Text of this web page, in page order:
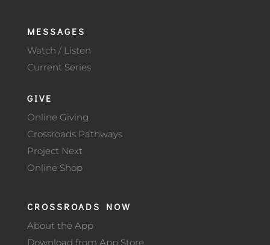
MESSAGES
Watch / Listen
Current Series
GIVE
Online Giving
Crossroads Pathways
Project Next
Online Shop
CROSSROADS NOW
About the App
Download from App Store